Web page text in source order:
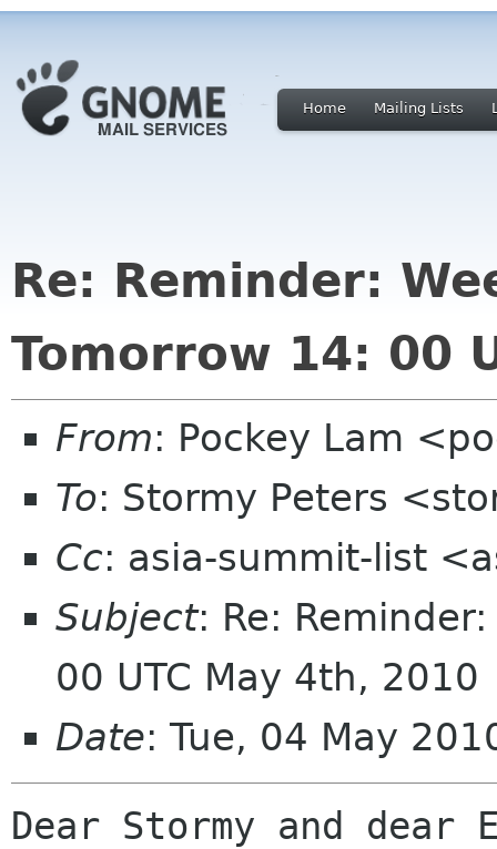
Home Mailing Lists
Re: Reminder:
Tomorrow 14: 00
From: Pockey Lam
To: Stormy Peters
Cc: asia-summit-list
Subject: Re:
00 UTC May 4th, 2010
Date: Tue, 04 May
Dear Stormy and dear